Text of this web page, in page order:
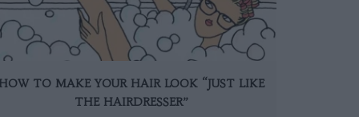
TO MAKE YOUR HAIR LOOK “JUST LIKE
THE HAIRDRESSER”